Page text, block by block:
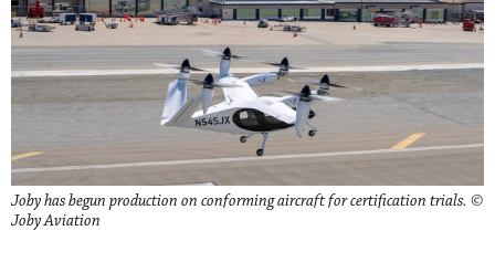
Joby has begun production on conforming aircraft for certification trials. ©
Joby Aviation